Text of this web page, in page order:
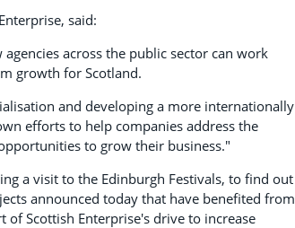
said:
across the public sector can work
growth for Scotland.
and developing a more internationally
efforts to help companies address the
to grow their business."
a visit to the Edinburgh Festivals, to find out
announced today that have benefited from
of Scottish Enterprise's drive to increase